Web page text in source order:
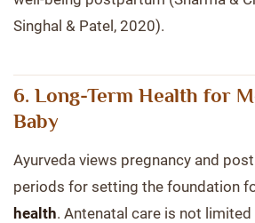
Singhal & Patel, 2020).
6. Long-Term Health for
Baby
Ayurveda views pregnancy and
periods for setting the foundation
health. Antenatal care is not